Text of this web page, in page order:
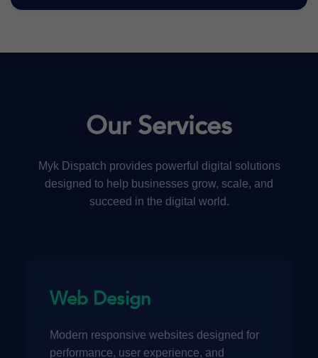
Our Services
Myk Dispatch provides powerful digital solutions
designed to help businesses grow, scale, and
succeed in the digital world.
Web Design
Modern responsive websites designed for
performance, user experience, and